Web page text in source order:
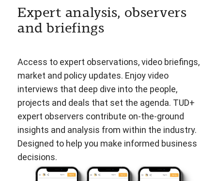
Expert analysis, observers
and briefings
Access to expert observations, video briefings,
market and policy updates. Enjoy video
interviews that deep dive into the people,
projects and deals that set the agenda. TUD+
expert observers contribute on-the-ground
insights and analysis from within the industry.
Designed to help you make informed business
decisions.